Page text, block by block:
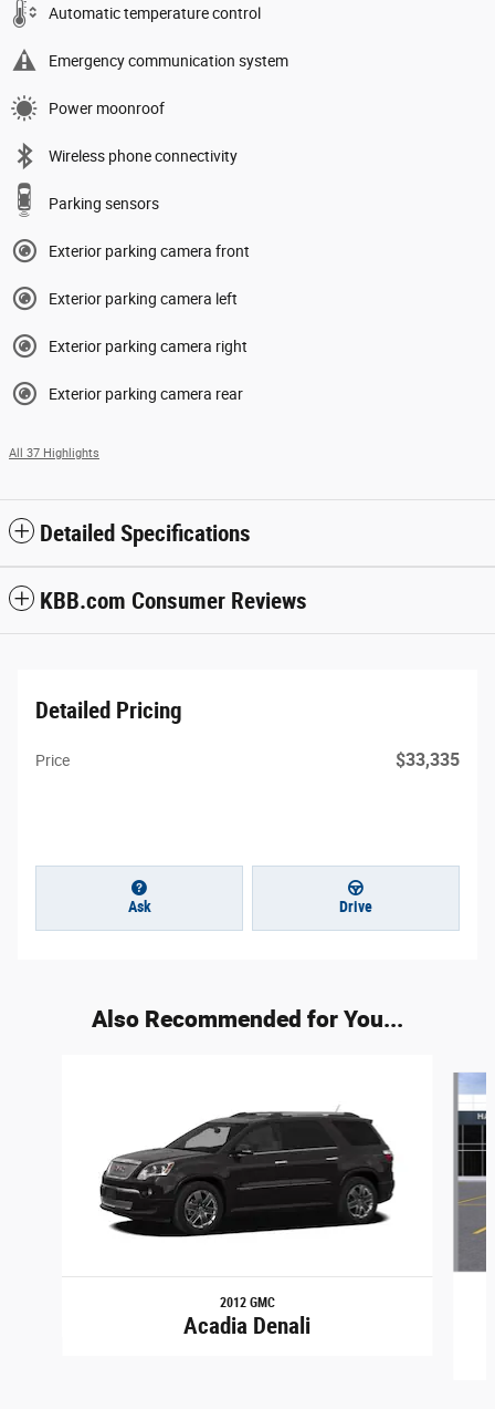
Automatic temperature control
Emergency communication system
Power moonroof
Wireless phone connectivity
Parking sensors
Exterior parking camera front
Exterior parking camera left
Exterior parking camera right
Exterior parking camera rear
All 37 Highlights
Detailed Specifications
KBB.com Consumer Reviews
Detailed Pricing
Price $33,335
Ask Drive
Also Recommended for You...
2012 GMC
Acadia Denali